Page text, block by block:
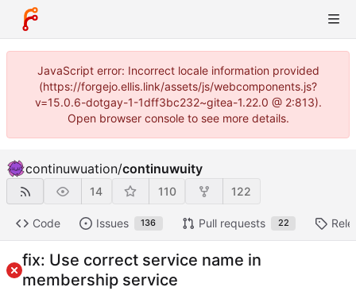
JavaScript error: Incorrect locale information provided
(https://forgejo.ellis.link/assets/js/webcomponents.js?
v=15.0.6-dotgay-1-1dff3bc232~gitea-1.22.0 @ 2:813).
Open browser console to see more details.
continuwuation/continuwuity
14 110 122
Code Issues 136 Pull requests 22
fix: Use correct service name in
membership service